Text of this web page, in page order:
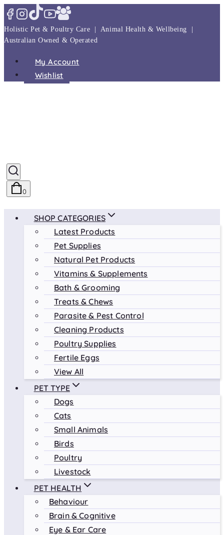
Skip
content
Holistic Pet & Poultry Care | Animal Health & Wellbeing |
Australian Owned & Operated
My Account
Wishlist
0
SHOP CATEGORIES
Latest Products
Pet Supplies
Natural Pet Products
Vitamins & Supplements
Bath & Grooming
Treats & Chews
Parasite & Pest Control
Cleaning Products
Poultry Supplies
Fertile Eggs
View All
PET TYPE
Dogs
Cats
Small Animals
Birds
Poultry
Livestock
PET HEALTH
Behaviour
Brain & Cognitive
Eye & Ear Care